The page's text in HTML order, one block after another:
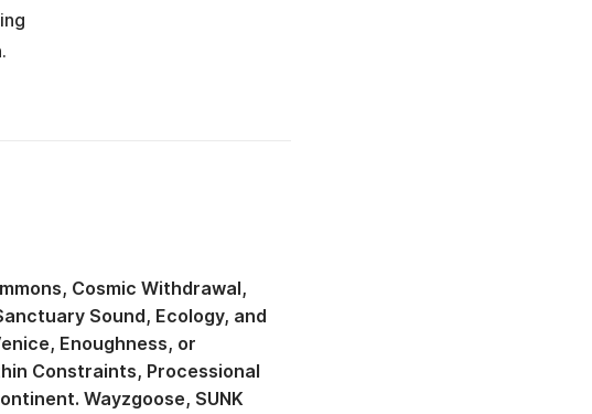
Cosmic Withdrawal
Sound, Ecology, and
Enoughness, or
Constraints Processional
Wayzgoose SUNK